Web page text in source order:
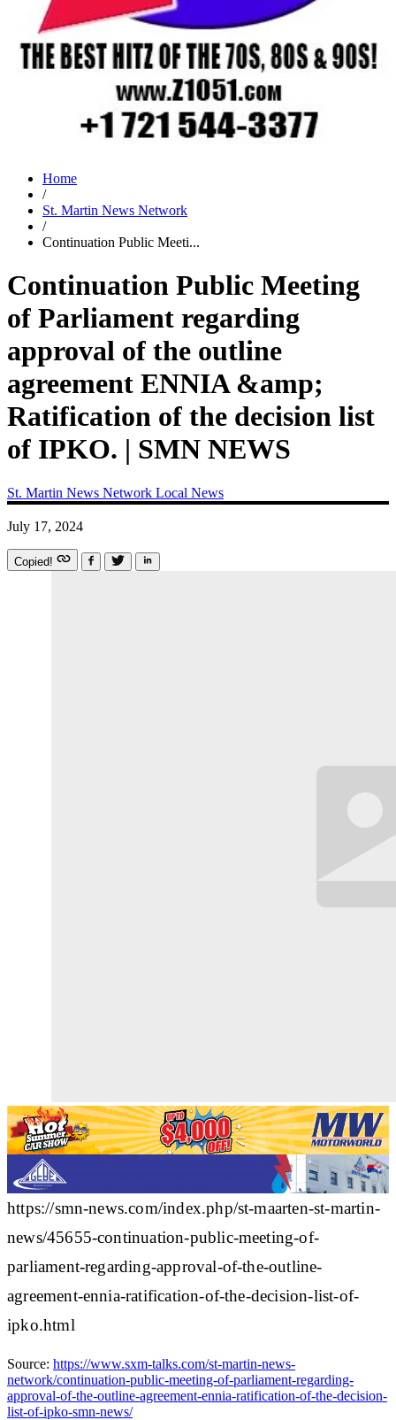
Home
/
St. Martin News Network
/
Continuation Public Meeti...
Continuation Public Meeting
of Parliament regarding
approval of the outline
agreement ENNIA &amp;
Ratification of the decision list
of IPKO. | SMN NEWS
St. Martin News Network Local News
July 17, 2024
Copied!
https://smn-news.com/index.php/st-maarten-st-martin-
news/45655-continuation-public-meeting-of-
parliament-regarding-approval-of-the-outline-
agreement-ennia-ratification-of-the-decision-list-of-
ipko.html
Source: https://www.sxm-talks.com/st-martin-news-
network/continuation-public-meeting-of-parliament-regarding-
approval-of-the-outline-agreement-ennia-ratification-of-the-decision-
list-of-ipko-smn-news/